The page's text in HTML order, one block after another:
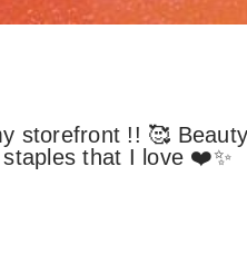
storefront !! 🥰
that I love ❤️✨